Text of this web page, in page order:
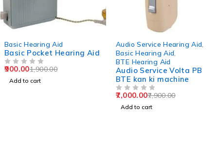
Basic Hearing Aid
Basic Pocket Hearing Aid
1,900.00
900.00
Add to cart
Audio Service Hearing Aid,
Basic Hearing Aid,
BTE Hearing Aid
Audio Service Volta PB
BTE kan ki machine
7,900.00
7,000.00
Add to cart